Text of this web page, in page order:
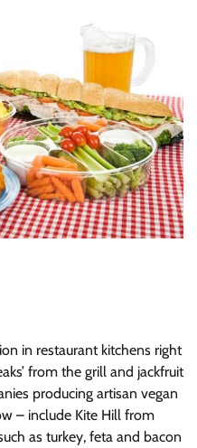
in restaurant kitchens right
from the grill and jackfruit
producing artisan vegan
– include Kite Hill from
as turkey, feta and bacon